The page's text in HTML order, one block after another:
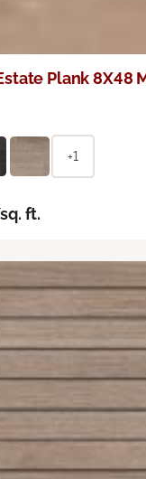
Plank 8X48
+1
ft.